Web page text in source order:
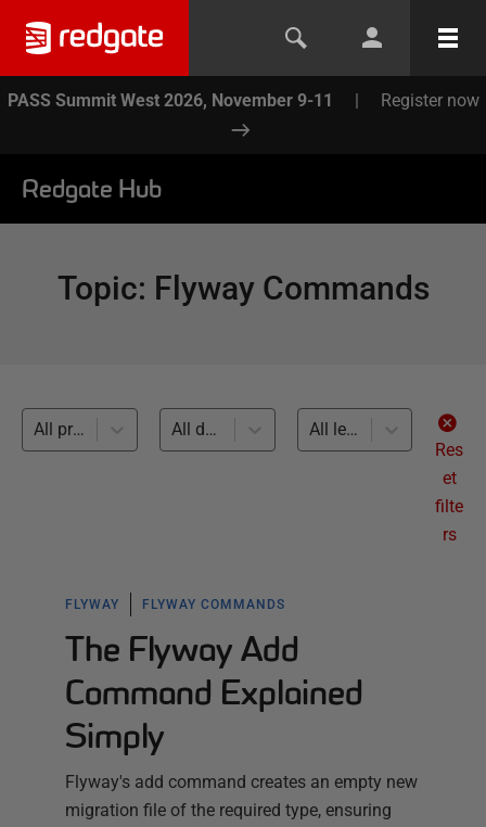
PASS Summit West 2026, November 9-11 | Register now
Redgate Hub
Topic: Flyway Commands
All products All databases
All levels
Res
et
filte
rs
FLYWAY FLYWAY COMMANDS
The Flyway Add
Command Explained
Simply
Flyway's add command creates an empty new
migration file of the required type, ensuring